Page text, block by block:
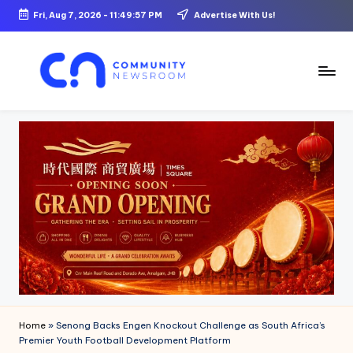
Skip
content
Fri, Aug 7, 2026 - 11:49:59 PM Advertise With Us!
o
ni
t
y
N
e
Home » Senong Backs Engen Knockout Challenge as South Africa’s
Premier Youth Football Development Platform